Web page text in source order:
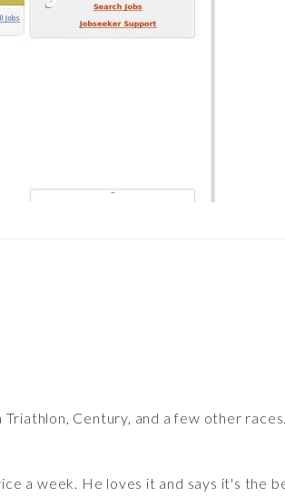
Century, and a few other
a week. He loves it and says it's the